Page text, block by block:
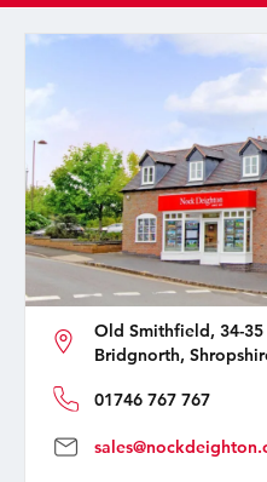
Old Smithfield, 34-
Bridgnorth,
01746 767 767